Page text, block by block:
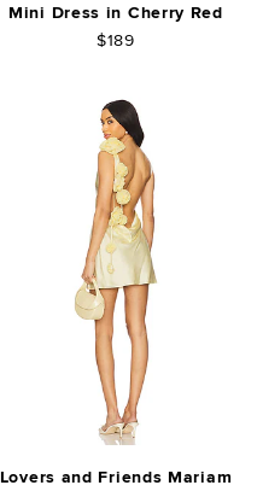
Mini Dress in Cherry Red
$189
Lovers and Friends Mariam